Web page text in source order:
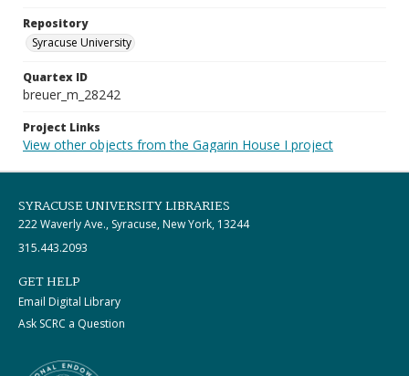
Repository
Syracuse University
Quartex ID
breuer_m_28242
Project Links
View other objects from the Gagarin House I project
SYRACUSE UNIVERSITY LIBRARIES
222 Waverly Ave., Syracuse, New York, 13244
315.443.2093
GET HELP
Email Digital Library
Ask SCRC a Question